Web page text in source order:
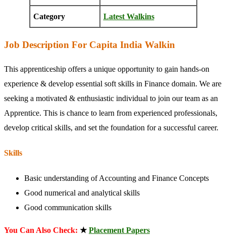
Category Latest Walkins
Job Description For Capita India Walkin
This apprenticeship offers a unique opportunity to gain hands-on
experience & develop essential soft skills in Finance domain. We are
seeking a motivated & enthusiastic individual to join our team as an
Apprentice. This is chance to learn from experienced professionals,
develop critical skills, and set the foundation for a successful career.
Skills
Basic understanding of Accounting and Finance Concepts
Good numerical and analytical skills
Good communication skills
You Can Also Check: ★Placement Papers